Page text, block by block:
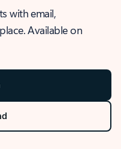
with email,
Available on